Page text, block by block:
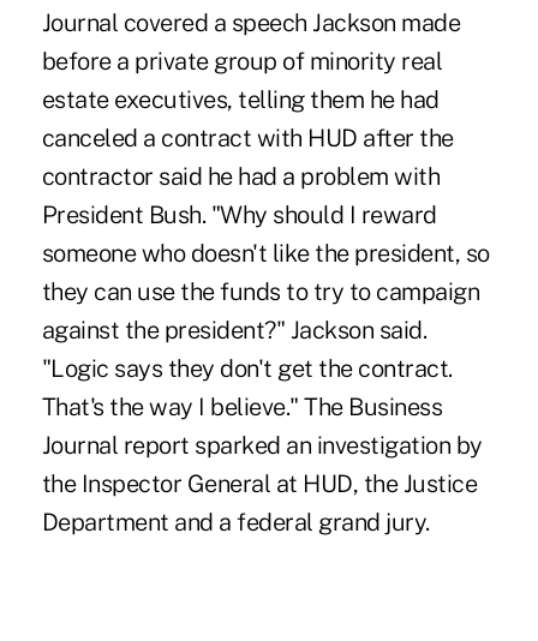
Journal covered a speech Jackson made
before a private group of minority real
estate executives, telling them he had
canceled a contract with HUD after the
contractor said he had a problem with
President Bush. "Why should I reward
someone who doesn't like the president, so
they can use the funds to try to campaign
against the president?" Jackson said.
"Logic says they don't get the contract.
That's the way I believe." The Business
Journal report sparked an investigation by
the Inspector General at HUD, the Justice
Department and a federal grand jury.